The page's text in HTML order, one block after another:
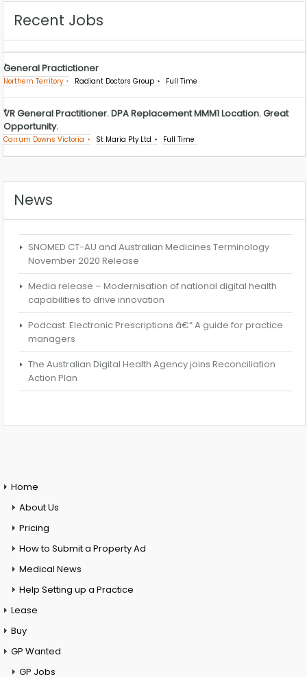
Recent Jobs
General Practictioner
Northern Territory Radiant Doctors Group Full Time
VR General Practitioner. DPA Replacement MMM1 Location. Great
Opportunity.
Carrum Downs Victoria St Maria Pty Ltd Full Time
News
SNOMED CT-AU and Australian Medicines Terminology
November 2020 Release
Media release – Modernisation of national digital health
capabilities to drive innovation
Podcast: Electronic Prescriptions â€“ A guide for practice
managers
The Australian Digital Health Agency joins Reconciliation
Action Plan
Home
About Us
Pricing
How to Submit a Property Ad
Medical News
Help Setting up a Practice
Lease
Buy
GP Wanted
GP Jobs